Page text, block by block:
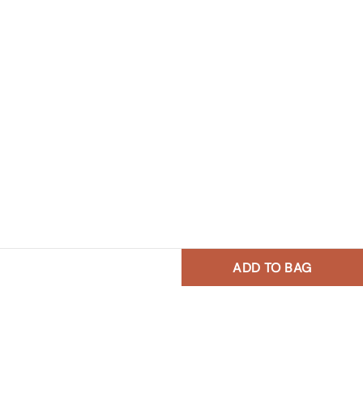
ADD TO BAG